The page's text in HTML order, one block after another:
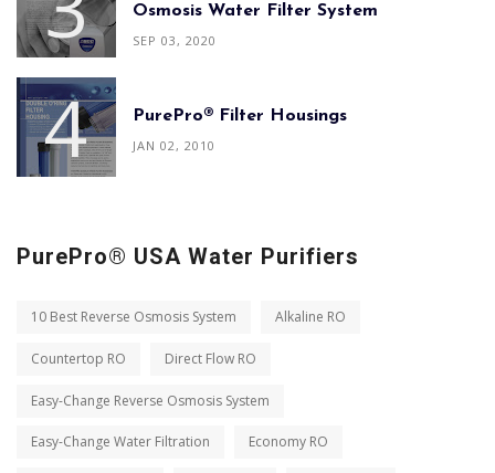
Osmosis Water Filter System
SEP 03, 2020
PurePro® Filter Housings
JAN 02, 2010
PurePro® USA Water Purifiers
10 Best Reverse Osmosis System Alkaline RO
Countertop RO Direct Flow RO
Easy-Change Reverse Osmosis System
Easy-Change Water Filtration Economy RO